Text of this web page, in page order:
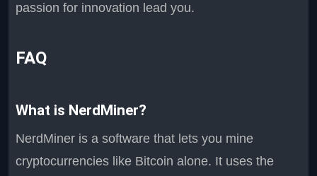
passion for innovation lead you.
FAQ
What is NerdMiner?
NerdMiner is a software that lets you mine
cryptocurrencies like Bitcoin alone. It uses the